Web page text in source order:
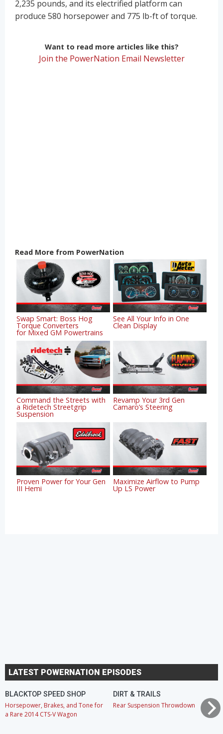
2,235 pounds, and its electrified platform can
produce 580 horsepower and 775 lb-ft of torque.
Want to read more articles like this?
Join the PowerNation Email Newsletter
Read More from PowerNation
Swap Smart: Boss Hog
Torque Converters
for Mixed GM Powertrains
See All Your Info in One
Clean Display
Command the Streets with
a Ridetech Streetgrip
Suspension
Revamp Your 3rd Gen
Camaro’s Steering
Proven Power for Your Gen
III Hemi
Maximize Airflow to Pump
Up LS Power
LATEST POWERNATION EPISODES
BLACKTOP SPEED SHOP
Horsepower, Brakes, and Tone for
a Rare 2014 CTS-V Wagon
DIRT & TRAILS
Rear Suspension Throwdown